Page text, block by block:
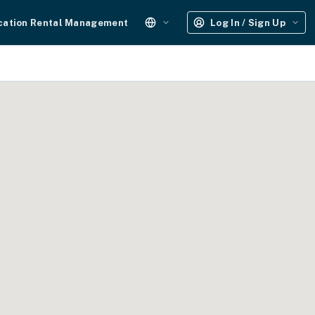
Rental Management Log In / Sign Up